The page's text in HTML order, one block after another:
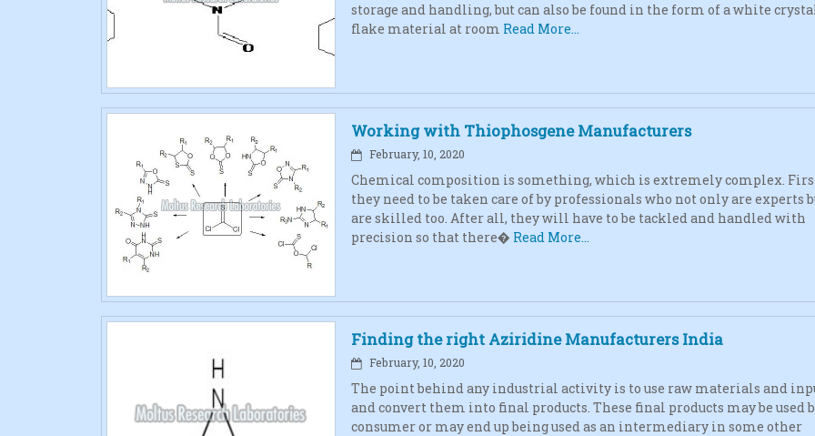
storage and handling, but can also be found in the form of a white
flake material at room Read More...
Working with Thiophosgene Manufacturers
February, 10, 2020
Chemical composition is something, which is extremely complex.
they need to be taken care of by professionals who not only are experts
are skilled too. After all, they will have to be tackled and handled with
precision so that there� Read More...
Finding the right Aziridine Manufacturers India
February, 10, 2020
The point behind any industrial activity is to use raw materials and
and convert them into final products. These final products may be used
consumer or may end up being used as an intermediary in some other